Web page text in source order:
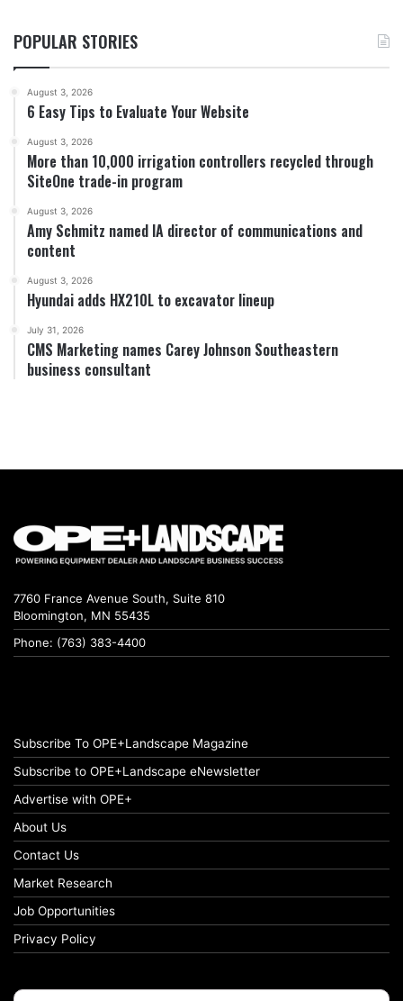
POPULAR STORIES
August 3, 2026
6 Easy Tips to Evaluate Your Website
August 3, 2026
More than 10,000 irrigation controllers recycled through
SiteOne trade-in program
August 3, 2026
Amy Schmitz named IA director of communications and
content
August 3, 2026
Hyundai adds HX210L to excavator lineup
July 31, 2026
CMS Marketing names Carey Johnson Southeastern
business consultant
7760 France Avenue South, Suite 810
Bloomington, MN 55435
Phone: (763) 383-4400
Subscribe To OPE+Landscape Magazine
Subscribe to OPE+Landscape eNewsletter
Advertise with OPE+
About Us
Contact Us
Market Research
Job Opportunities
Privacy Policy